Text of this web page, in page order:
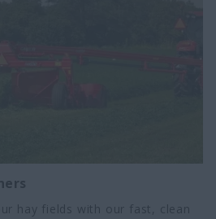
hay fields with our fast, clean